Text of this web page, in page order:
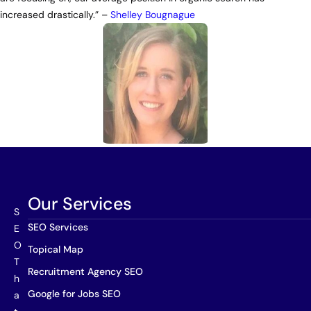
increased drastically.” – Shelley Bougnague
S
E
O
T
h
a
Our Services
SEO Services
Topical Map
Recruitment Agency SEO
Google for Jobs SEO